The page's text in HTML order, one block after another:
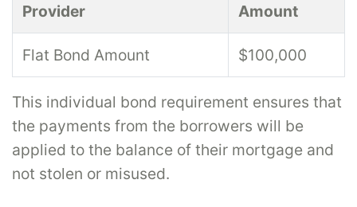
Provider
Amount
Flat Bond Amount $100,000
This individual bond requirement ensures that
the payments from the borrowers will be
applied to the balance of their mortgage and
not stolen or misused.